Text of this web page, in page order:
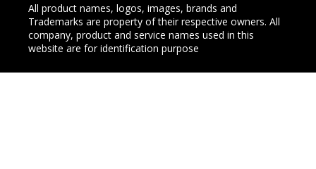
All product names, logos, images, brands and
Trademarks are property of their respective owners. All
company, product and service names used in this
website are for identification purpose